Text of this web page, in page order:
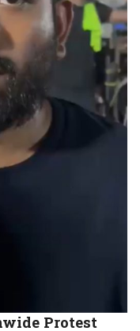
Protest